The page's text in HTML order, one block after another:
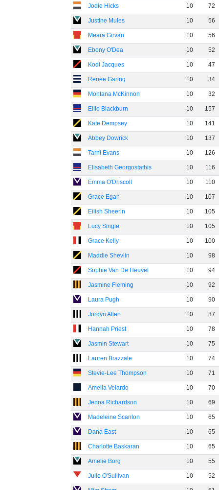
Jodie Hicks 10 72
Justine Mules 10 56
Meara Girvan 10 56
Ebony O'Dea 10 52
Kodi Jacques 10 47
Renee Garing 10 34
Montana McKinnon 10 32
Ellie Blackburn 10 157
Kate Dempsey 10 141
Abbey Dowrick 10 137
Tarni Evans 10 126
Elisabeth Georgostathis 10 116
Emma O'Driscoll 10 110
Grace Egan 10 107
Eilish Sheerin 10 105
Lucy Single 10 105
Grace Kelly 10 100
Maddie Shevlin 10 98
Sophie Van De Heuvel 10 94
Jasmine Fleming 10 92
Laura Pugh 10 90
Jordyn Allen 10 87
Hannah Priest 10 78
Jasmin Stewart 10 75
Lauren Brazzale 10 74
Stevie-Lee Thompson 10 71
Amelia Velardo 10 70
Jenna Richardson 10 69
Madeleine Scanlon 10 65
Dana East 10 65
Charlotte Baskaran 10 65
Amelie Borg 10 55
Julie O'Sullivan 10 52